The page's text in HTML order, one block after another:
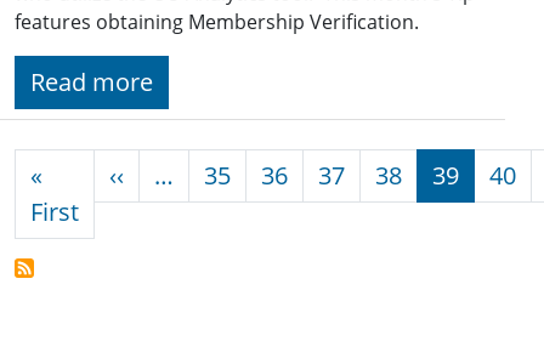
features obtaining Membership Verification.
Read more
«
FirstFirst page
‹‹ Previous page
… 35 36 37 38 39 40